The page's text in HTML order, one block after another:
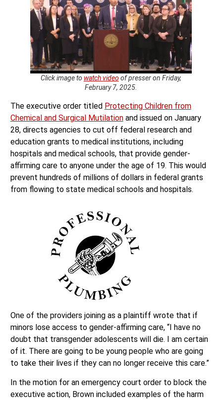
Click image to watch video of presser on Friday,
February 7, 2025.
The executive order titled Protecting Children from
Chemical and Surgical Mutilationand issued on January
28, directs agencies to cut off federal research and
education grants to medical institutions, including
hospitals and medical schools, that provide gender-
affirming care to anyone under the age of 19. This would
prevent hundreds of millions of dollars in federal grants
from flowing to state medical schools and hospitals.
One of the providers joining as a plaintiff wrote that if
minors lose access to gender-affirming care, “I have no
doubt that transgender adolescents will die. I am certain
of it. There are going to be young people who are going
to take their lives if they can no longer receive this care.”
In the motion for an emergency court order to block the
executive action, Brown included examples of the harm